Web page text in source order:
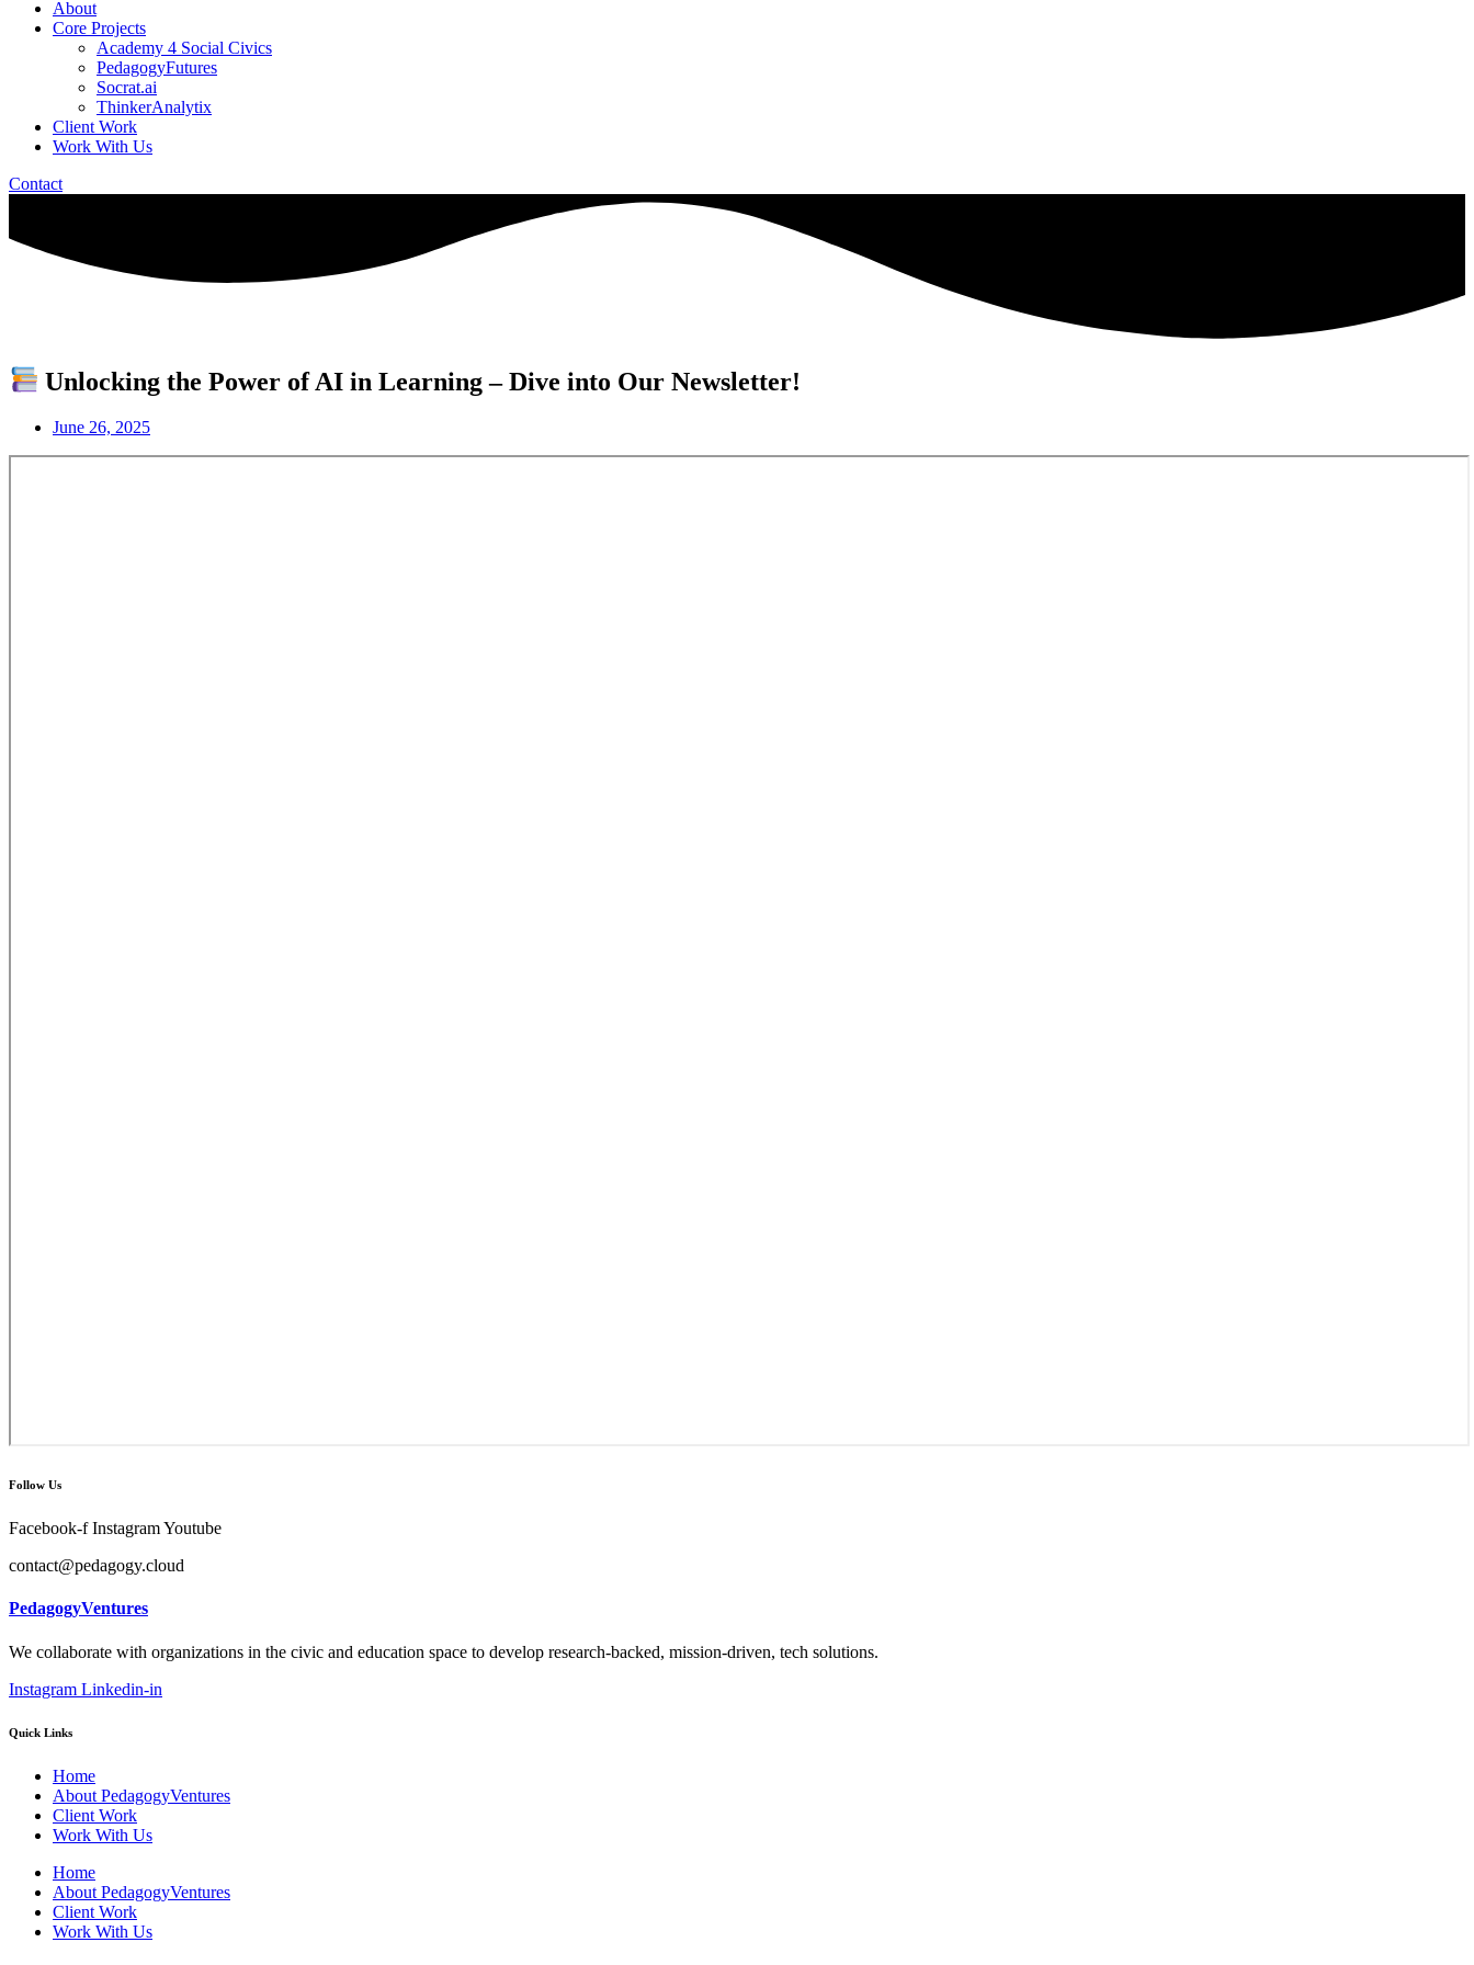
About
Core Projects
Academy 4 Social Civics
PedagogyFutures
Socrat.ai
ThinkerAnalytix
Client Work
Work With Us
Contact
Unlocking the Power of AI in Learning – Dive into Our Newsletter!
June 26, 2025
Follow Us
Facebook-f InstagramYoutube
contact@pedagogy.cloud
PedagogyVentures
We collaborate with organizations in the civic and education space to develop research-backed, mission-driven, tech solutions.
Instagram Linkedin-in
Quick Links
Home
About PedagogyVentures
Client Work
Work With Us
Home
About PedagogyVentures
Client Work
Work With Us